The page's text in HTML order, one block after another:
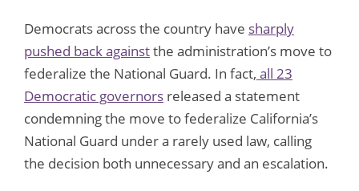
Democrats across the country have sharply
pushed back againstthe administration’s move to
federalize the National Guard. In fact, all 23
Democratic governors released a statement
condemning the move to federalize California’s
National Guard under a rarely used law, calling
the decision both unnecessary and an escalation.